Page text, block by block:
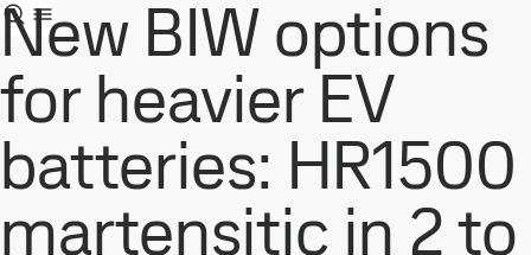
New BIW options
for heavier EV
batteries: HR1500
martensitic in 2 to